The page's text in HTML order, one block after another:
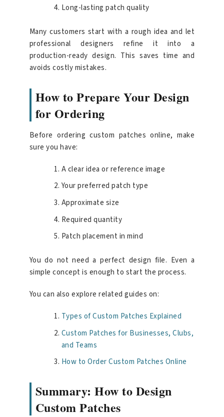
Long-lasting patch quality
Many customers start with a rough idea and let
professional designers refine it into a
production-ready design. This saves time and
avoids costly mistakes.
How to Prepare Your Design
for Ordering
Before ordering custom patches online, make
sure you have:
A clear idea or reference image
Your preferred patch type
Approximate size
Required quantity
Patch placement in mind
You do not need a perfect design file. Even a
simple concept is enough to start the process.
You can also explore related guides on:
Types of Custom Patches Explained
Custom Patches for Businesses, Clubs,
and Teams
How to Order Custom Patches Online
Summary: How to Design
Custom Patches